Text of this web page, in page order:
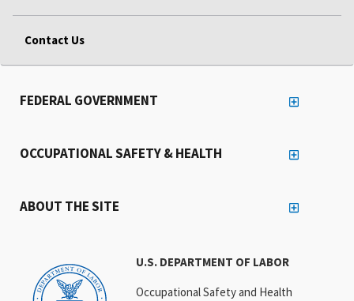
Contact Us
U.S. DEPARTMENT OF LABOR
Occupational Safety and Health
FEDERAL GOVERNMENT
OCCUPATIONAL SAFETY & HEALTH
ABOUT THE SITE